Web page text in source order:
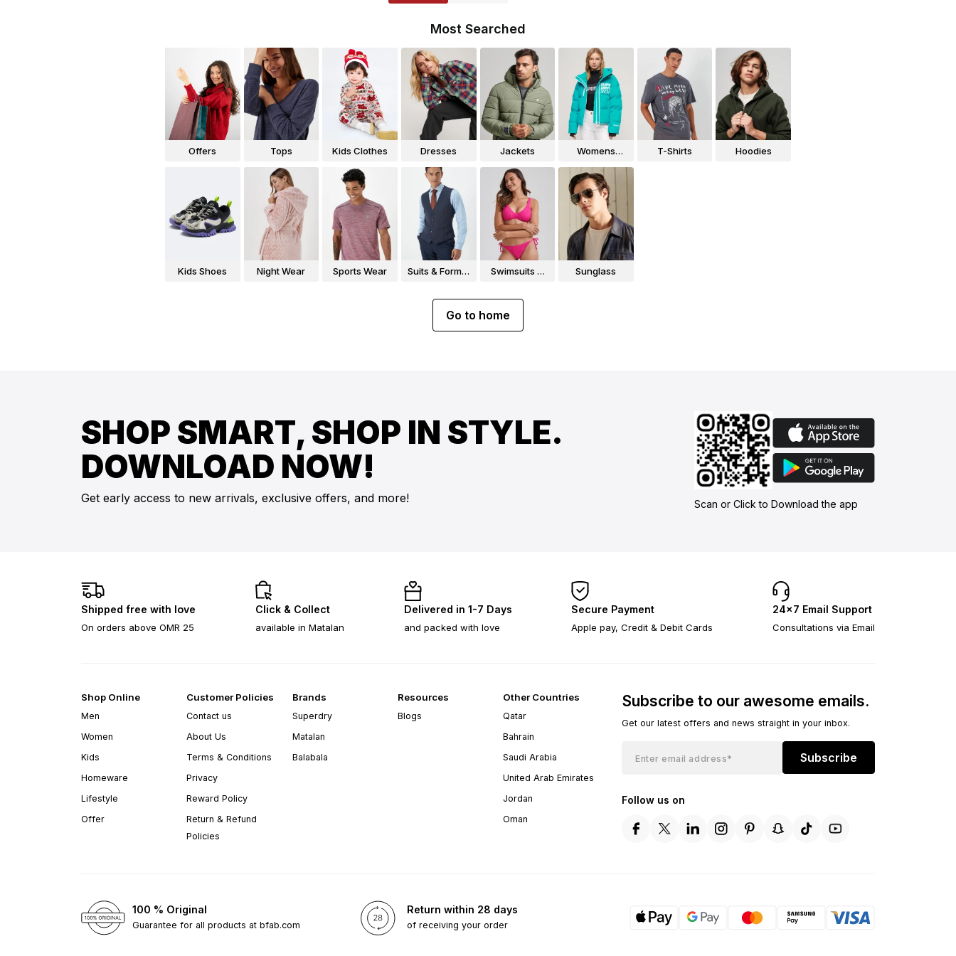
Most Searched
Offers Tops Kids Clothes Dresses Jackets
Womens
T-Shirts Hoodies
Kids Shoes Night Wear Sports Wear
Suits & Formal
Swimsuits &
Sunglass
Go to home
SHOP SMART, SHOP IN STYLE.
DOWNLOAD NOW!
Get early access to new arrivals, exclusive offers, and more! Scan or Click to Download the app
Shipped free with love
On orders above OMR 25
Click & Collect
available in Matalan
Delivered in 1-7 Days
and packed with love
Secure Payment
Apple pay, Credit & Debit Cards
24×7 Email Support
Consultations via Email
Shop Online
Men
Women
Kids
Homeware
Lifestyle
Offer
Customer Policies
Contact us
About Us
Terms & Conditions
Privacy
Reward Policy
Return & Refund
Policies
Brands
Superdry
Matalan
Balabala
Resources
Blogs
Other Countries
Qatar
Bahrain
Saudi Arabia
United Arab Emirates
Jordan
Oman
Subscribe to our awesome emails.
Get our latest offers and news straight in your inbox.
Subscribe
Follow us on
100 % Original
Guarantee for all products at bfab.com
Return within 28 days
of receiving your order